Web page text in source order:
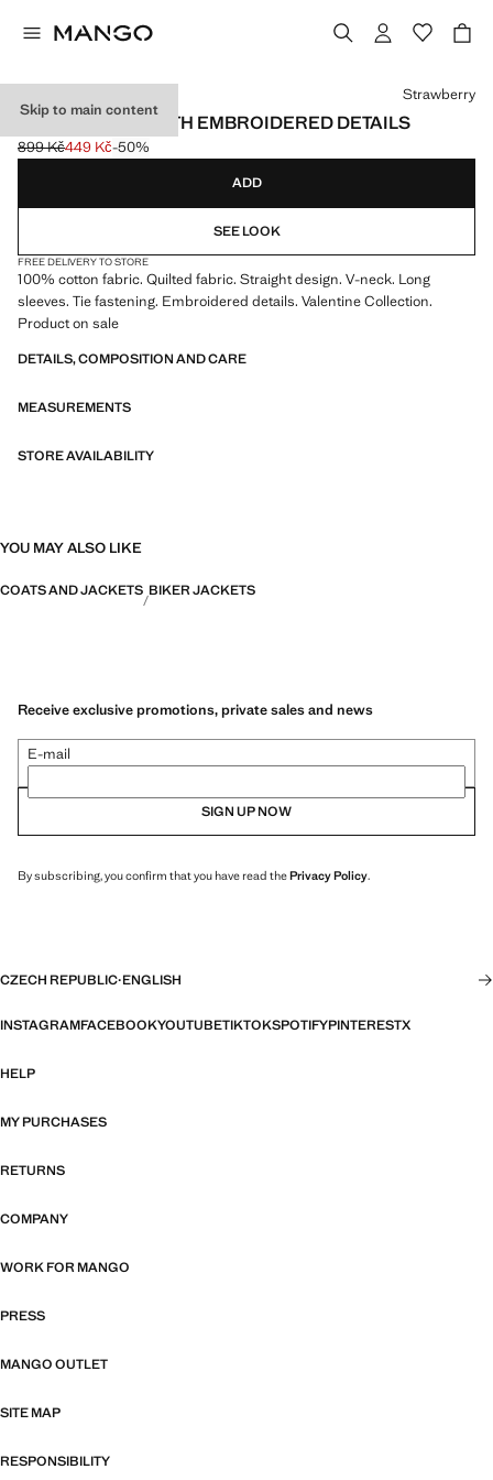
Skip to main content
QUILTED COAT WITH EMBROIDERED DETAILS
Initial price struck through [899 Kč ]
899 Kč
Current price [449 Kč ]
449 Kč-50%
Select a colour
Strawberry
ADD
SEE LOOK
FREE DELIVERY TO STORE
100% cotton fabric. Quilted fabric. Straight design. V-neck. Long
sleeves. Tie fastening. Embroidered details. Valentine Collection.
Product on sale
DETAILS, COMPOSITION AND CARE
MEASUREMENTS
STORE AVAILABILITY
YOU MAY ALSO LIKE
COATS AND JACKETS BIKER JACKETS
Receive exclusive promotions, private sales and news
E-mail
SIGN UP NOW
By subscribing, you confirm that you have read thePrivacy Policy.
CZECH REPUBLIC·ENGLISH
INSTAGRAMFACEBOOKYOUTUBETIKTOKSPOTIFYPINTERESTX
HELP
MY PURCHASES
RETURNS
COMPANY
WORK FOR MANGO
PRESS
MANGO OUTLET
SITE MAP
RESPONSIBILITY